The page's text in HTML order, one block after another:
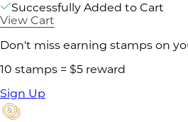
Successfully Added to Cart
View Cart
Don't miss earning stamps on
10 stamps = $5 reward
Sign Up